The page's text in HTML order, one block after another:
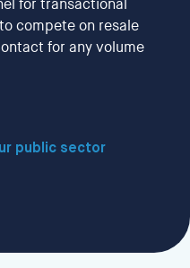
for transactional
compete on resale
for any volume
public sector